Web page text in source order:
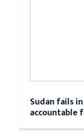
Sudan fails
accountable